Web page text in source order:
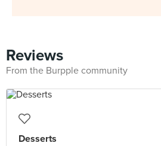
Reviews
From the Burpple community
Desserts